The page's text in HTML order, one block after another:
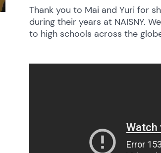
Thank you to Mai and Yuri for
during their years at NAISNY.
to high schools across the